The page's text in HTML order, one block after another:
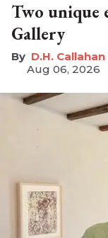
Two unique
Gallery
D.H. Callahan
Aug 06, 2026